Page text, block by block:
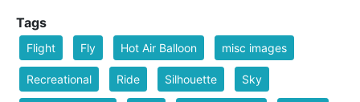
Tags
Flight Fly Hot Air Balloon misc images
Recreational Ride Silhouette Sky